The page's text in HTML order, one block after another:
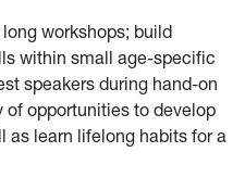
workshops; build
within small age-specific
speakers during hand-on
of opportunities to develop
as learn lifelong habits for a